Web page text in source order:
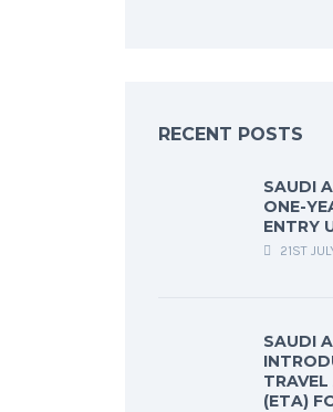
RECENT POSTS
SAUDI
ONE-
ENTRY
21ST
SAUDI
(ETA)